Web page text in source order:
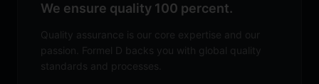
We ensure quality 100 percent.
Quality assurance is our core expertise and our
passion. Formel D backs you with global quality
standards and processes.